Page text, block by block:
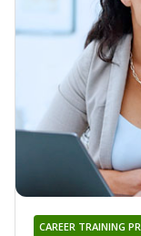
CAREER TRAINING